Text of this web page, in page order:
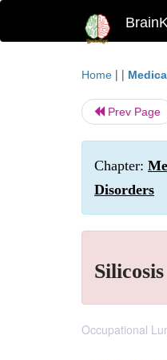
Home | |
Prev Page
Chapter:
Disorders
Silicosis
Occupational